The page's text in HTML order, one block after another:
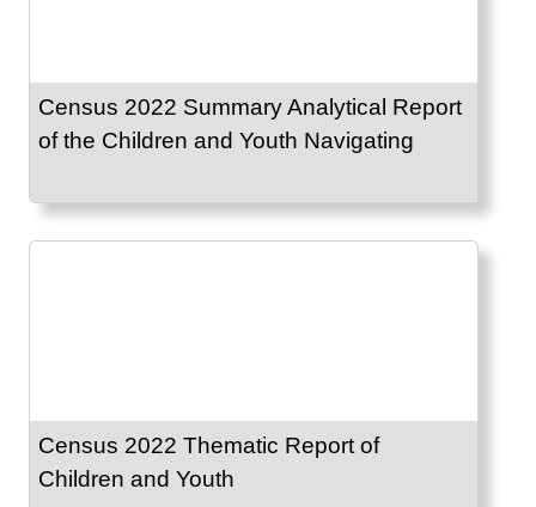
Census 2022 Summary Analytical Report
of the Children and Youth Navigating
Census 2022 Thematic Report of
Children and Youth